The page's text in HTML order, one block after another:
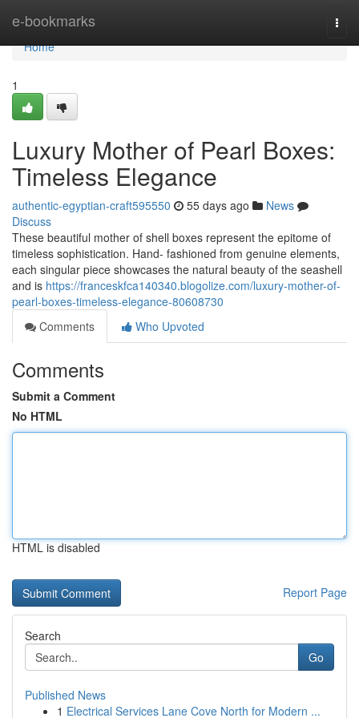
e-bookmarks
Home
Home
1
Luxury Mother of Pearl Boxes:
Timeless Elegance
authentic-egyptian-craft595550 55 days ago
News
Discuss
These beautiful mother of shell boxes represent the epitome of
timeless sophistication. Hand- fashioned from genuine elements,
each singular piece showcases the natural beauty of the seashell
and is https://franceskfca140340.blogolize.com/luxury-mother-of-
pearl-boxes-timeless-elegance-80608730
Comments
Who Upvoted
Comments
Submit a Comment
No HTML
HTML is disabled
Report Page
Search
Go
Published News
1 Electrical Services Lane Cove North for Modern ...